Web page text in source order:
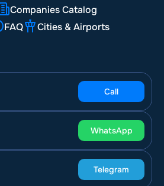
Companies Catalog
FAQ
Cities & Airports
Call
WhatsApp
Telegram